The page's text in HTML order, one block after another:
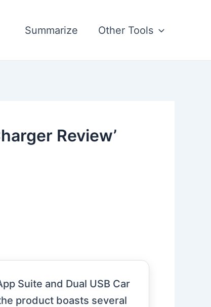
Summarize Other Tools
Review’
Suite and Dual USB Car
product boasts several